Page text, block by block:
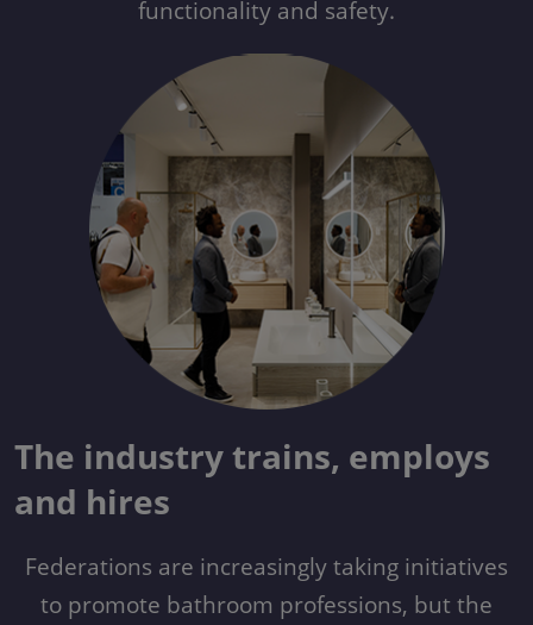
functionality and safety.
The industry trains, employs
and hires
Federations are increasingly taking initiatives
to promote bathroom professions, but the